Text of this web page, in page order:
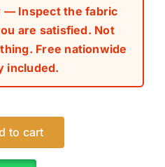
— Inspect the fabric
are satisfied. Not
Free nationwide
included.
to cart